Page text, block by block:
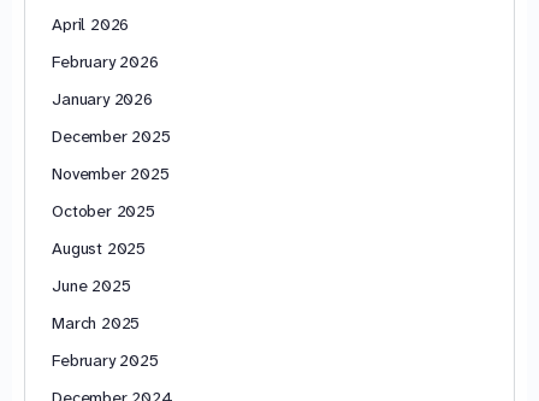
April 2026
February 2026
January 2026
December 2025
November 2025
October 2025
August 2025
June 2025
March 2025
February 2025